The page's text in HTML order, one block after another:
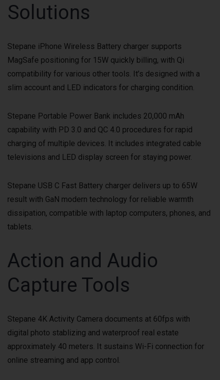
Solutions
Stepane iPhone Wireless Battery charger supports
MagSafe positioning for 15W quickly billing, with Qi
compatibility for various other tools. It’s designed with a
slim account and LED indicators for charging condition.
Stepane Portable Power Bank includes 20,000 mAh
capability with PD 3.0 and QC 4.0 procedures for rapid
charging of multiple devices. It includes integrated cable
televisions and LED display screen for staying power.
Stepane USB C Fast Battery charger delivers up to 65W
result with GaN modern technology for reliable warmth
dissipation, compatible with laptop computers, phones, and
tablets.
Action and Audio
Capture Tools
Stepane 4K Activity Camera documents at 60fps with
digital photo stablizing and waterproof real estate
approximately 40 meters. It sustains Wi-Fi connection for
online streaming and app control.